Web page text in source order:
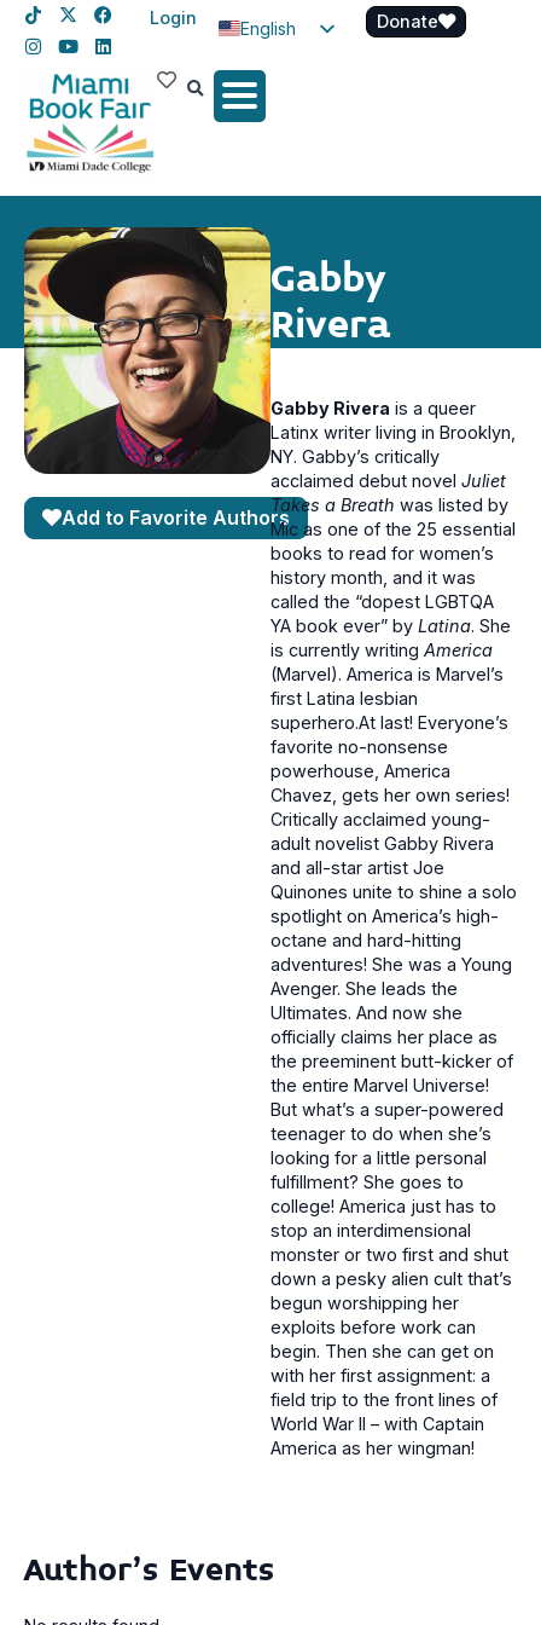
Login
English
Spanish
Donate
Gabby
Rivera
Add to Favorite Authors
Gabby Rivera is a queer
Latinx writer living in Brooklyn,
NY. Gabby’s critically
acclaimed debut novel Juliet
Takes a Breath was listed by
Mic as one of the 25 essential
books to read for women’s
history month, and it was
called the “dopest LGBTQA
YA book ever” by Latina. She
is currently writing America
(Marvel). America is Marvel’s
first Latina lesbian
superhero.At last! Everyone’s
favorite no-nonsense
powerhouse, America
Chavez, gets her own series!
Critically acclaimed young-
adult novelist Gabby Rivera
and all-star artist Joe
Quinones unite to shine a solo
spotlight on America’s high-
octane and hard-hitting
adventures! She was a Young
Avenger. She leads the
Ultimates. And now she
officially claims her place as
the preeminent butt-kicker of
the entire Marvel Universe!
But what’s a super-powered
teenager to do when she’s
looking for a little personal
fulfillment? She goes to
college! America just has to
stop an interdimensional
monster or two first and shut
down a pesky alien cult that’s
begun worshipping her
exploits before work can
begin. Then she can get on
with her first assignment: a
field trip to the front lines of
World War II – with Captain
America as her wingman!
Author's Events